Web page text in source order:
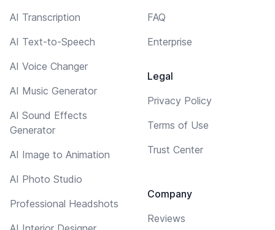
AI Transcription
AI Text-to-Speech
AI Voice Changer
AI Music Generator
AI Sound Effects
Generator
AI Image to Animation
AI Photo Studio
Professional Headshots
FAQ
Enterprise
Legal
Privacy Policy
Terms of Use
Trust Center
Company
Reviews